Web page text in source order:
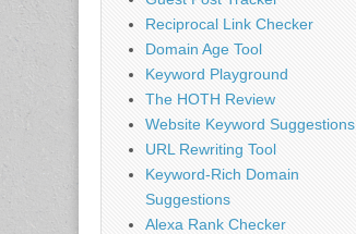
Reciprocal Link Checker
Domain Age Tool
Keyword Playground
The HOTH Review
Website Keyword Suggestions
URL Rewriting Tool
Keyword-Rich Domain
Suggestions
Alexa Rank Checker